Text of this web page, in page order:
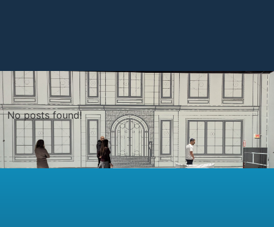
No posts found!